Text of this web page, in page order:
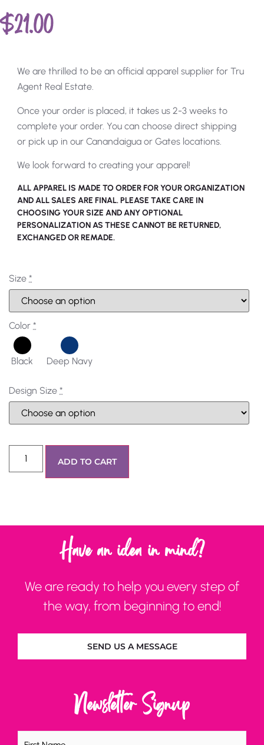
$21.00
We are thrilled to be an official apparel supplier for Tru
Agent Real Estate.
Once your order is placed, it takes us 2-3 weeks to
complete your order. You can choose direct shipping
or pick up in our Canandaigua or Gates locations.
We look forward to creating your apparel!
ALL APPAREL IS MADE TO ORDER FOR YOUR ORGANIZATION
AND ALL SALES ARE FINAL. PLEASE TAKE CARE IN
CHOOSING YOUR SIZE AND ANY OPTIONAL
PERSONALIZATION AS THESE CANNOT BE RETURNED,
EXCHANGED OR REMADE.
Size *
Color *
Black Deep Navy
Design Size *
ADD TO CART
Have an idea in mind?
We are ready to help you every step of
the way, from beginning to end!
SEND US A MESSAGE
Newsletter Signup